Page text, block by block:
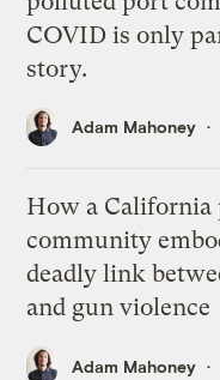
COVID is only
story.
Adam Mahoney
How a California
community
deadly link
and gun violence
Adam Mahoney